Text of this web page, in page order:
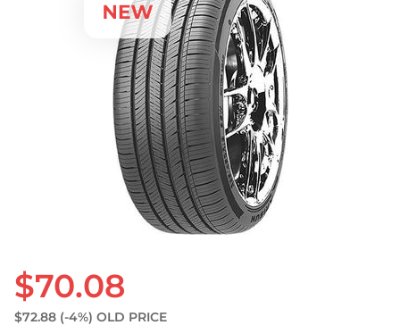
$70.08
$72.88 (-4%) OLD PRICE